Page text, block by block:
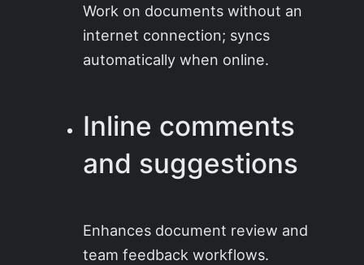
Work on documents without an
internet connection; syncs
automatically when online.
Inline comments
and suggestions
Enhances document review and
team feedback workflows.